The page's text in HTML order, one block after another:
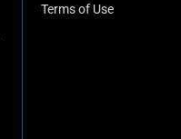
Terms of Use